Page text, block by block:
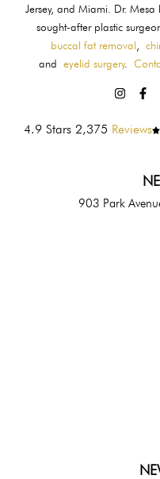
Jersey, and Miami. Dr.
sought-after plastic
buccal fat removal
and eyelid surgery.
4.9 Stars 2,375 Reviews
903 Park